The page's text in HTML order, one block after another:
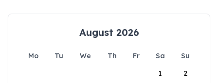
August 2026
Mo Tu We Th Fr Sa
Su
1
2